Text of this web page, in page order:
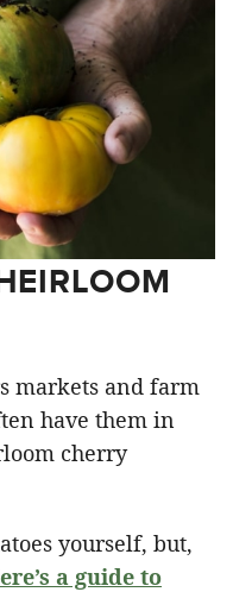
markets and farm
have them in
cherry
yourself, but,
a guide to